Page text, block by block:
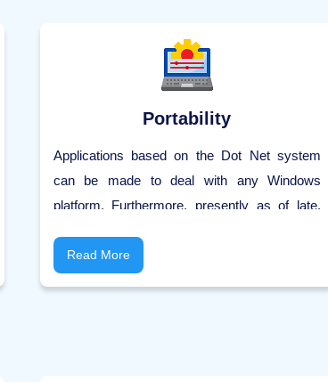
Portability
Applications based on the Dot Net system
can be made to deal with any Windows
platform. Furthermore, presently as of late,
Microsoft items work on different platforms,
Read More